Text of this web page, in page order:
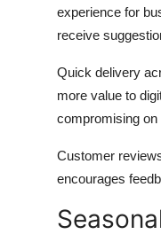
experience for
receive
Quick delivery
more value to
compromising on
Customer
encourages